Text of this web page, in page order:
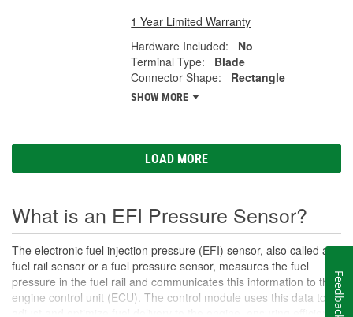
1 Year Limited Warranty
Hardware Included:
No
Terminal Type:
Blade
Connector Shape:
Rectangle
SHOW MORE
LOAD MORE
What is an EFI Pressure Sensor?
The electronic fuel injection pressure (EFI) sensor, also called a
fuel rail sensor or a fuel pressure sensor, measures the fuel
pressure in the fuel rail and communicates this information to the
engine control unit (ECU). The control module uses this data to Feedback